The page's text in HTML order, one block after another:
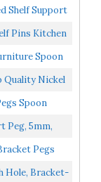
Shelf Support
Pins Kitchen
Spoon
Quality Nickel
Spoon
Peg, 5mm,
Pegs
Kitchen...
Hole, Bracket-